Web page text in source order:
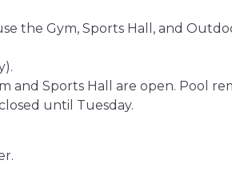
the Gym, Sports Hall, and
and Sports Hall are open. Pool
until Tuesday.